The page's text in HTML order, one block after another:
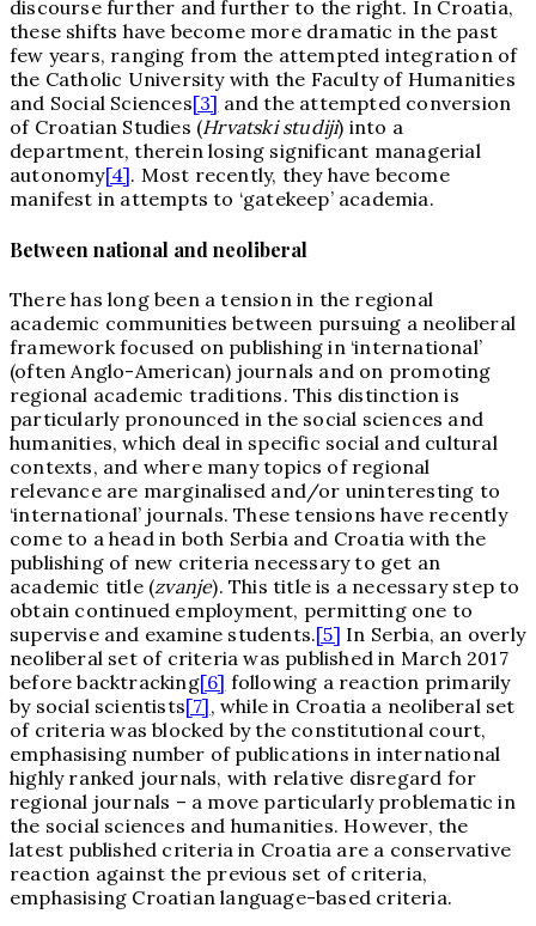
discourse further and further to the right. In Croatia,
these shifts have become more dramatic in the past
few years, ranging from the attempted integration of
the Catholic University with the Faculty of Humanities
and Social Sciences[3] and the attempted conversion
of Croatian Studies (Hrvatski studiji) into a
department, therein losing significant managerial
autonomy[4]. Most recently, they have become
manifest in attempts to ‘gatekeep’ academia.
Between national and neoliberal
There has long been a tension in the regional
academic communities between pursuing a neoliberal
framework focused on publishing in ‘international’
(often Anglo-American) journals and on promoting
regional academic traditions. This distinction is
particularly pronounced in the social sciences and
humanities, which deal in specific social and cultural
contexts, and where many topics of regional
relevance are marginalised and/or uninteresting to
‘international’ journals. These tensions have recently
come to a head in both Serbia and Croatia with the
publishing of new criteria necessary to get an
academic title (zvanje). This title is a necessary step to
obtain continued employment, permitting one to
supervise and examine students.[5] In Serbia, an overly
neoliberal set of criteria was published in March 2017
before backtracking[6] following a reaction primarily
by social scientists[7], while in Croatia a neoliberal set
of criteria was blocked by the constitutional court,
emphasising number of publications in international
highly ranked journals, with relative disregard for
regional journals – a move particularly problematic in
the social sciences and humanities. However, the
latest published criteria in Croatia are a conservative
reaction against the previous set of criteria,
emphasising Croatian language-based criteria.